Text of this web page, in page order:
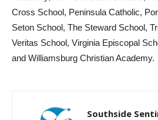
Cross School, Peninsula Catholic,
Seton School, The Steward School,
Veritas School, Virginia Episcopal
and Williamsburg Christian Academy.
Southside